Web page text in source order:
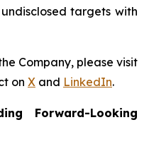
targets with
Company, please visit
on X and LinkedIn.
Forward-Looking